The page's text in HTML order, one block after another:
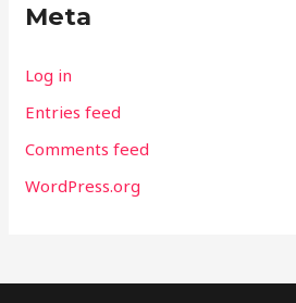
Meta
Log in
Entries feed
Comments feed
WordPress.org